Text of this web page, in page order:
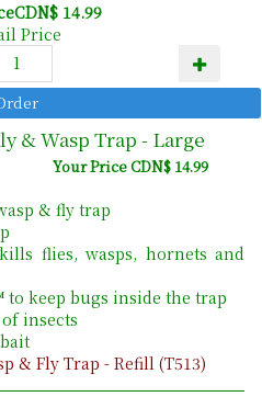
14.99
Price
& Wasp Trap - Large
Your Price CDN$ 14.99
& fly trap
flies, wasps, hornets and
to keep bugs inside the trap
insects
& Fly Trap - Refill (T513)